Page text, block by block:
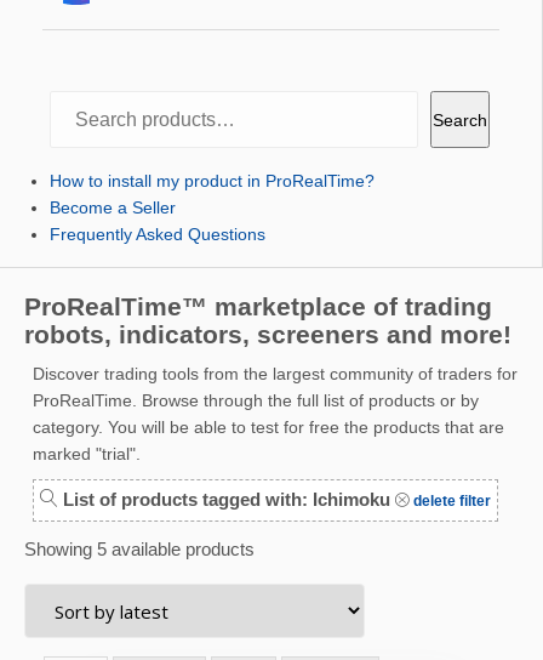
Search
How to install my product in ProRealTime?
Become a Seller
Frequently Asked Questions
ProRealTime™ marketplace of trading
robots, indicators, screeners and more!
Discover trading tools from the largest community of traders for
ProRealTime. Browse through the full list of products or by
category. You will be able to test for free the products that are
marked "trial".
List of products tagged with: Ichimoku delete filter
Showing 5 available products